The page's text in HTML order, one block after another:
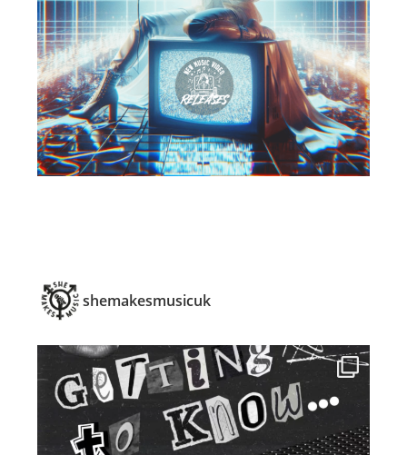
shemakesmusicuk